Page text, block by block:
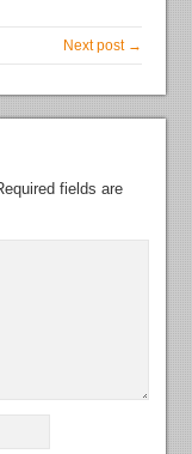
Next post →
fields are